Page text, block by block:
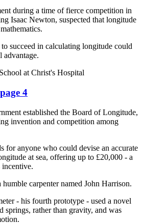
during a time of fierce competition in
Isaac Newton, suspected that longitude
succeed in calculating longitude could
advantage.
at Christ's Hospital
4
established the Board of Longitude,
invention and competition among
for anyone who could devise an accurate
at sea, offering up to £20,000 - a
incentive.
carpenter named John Harrison.
- his fourth prototype - used a novel
springs, rather than gravity, and was